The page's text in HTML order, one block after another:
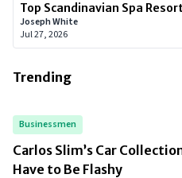
Top Scandinavian Spa
Joseph White
Jul 27, 2026
Trending
Businessmen
Carlos Slim’s Car
Have to Be Flashy